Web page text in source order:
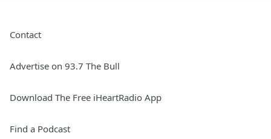
Contact
Advertise on 93.7 The Bull
Download The Free iHeartRadio App
Find a Podcast